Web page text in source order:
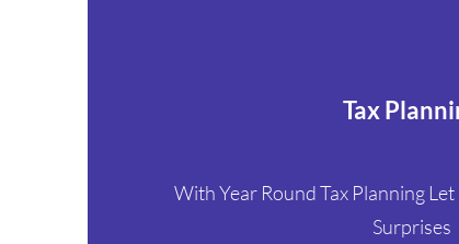
Tax
With Year Round Tax Planning
Surprises